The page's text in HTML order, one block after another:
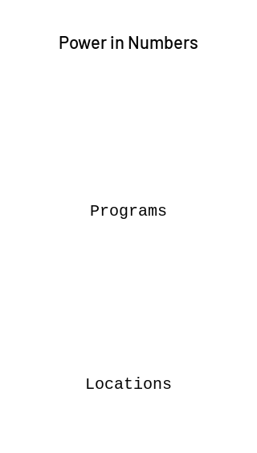
Power in Numbers
Programs
Locations